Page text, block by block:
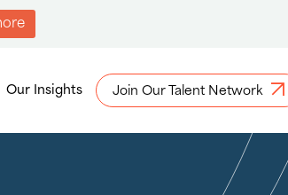
Our Insights Join Our Talent Network